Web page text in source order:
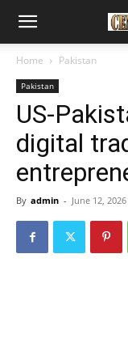
Home Pakistan
Pakistan
US-
digital
By admin - June 12, 2026